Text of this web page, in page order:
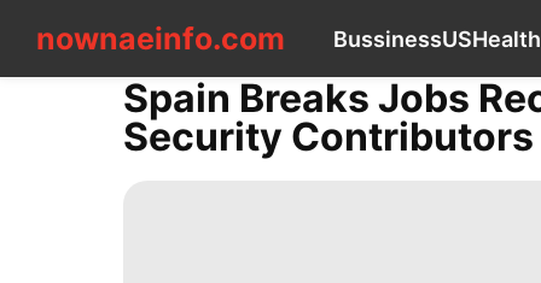
nownaeinfo.com BussinessUSHealth
nownaeinfo.com
Spain Breaks Jobs
Security Contributors